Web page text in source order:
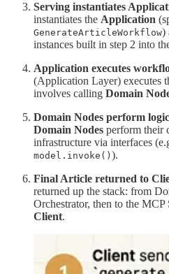
Serving instantiates
instantiates the Application
GenerateArticleWorkflow)
instances built in step 2 into
Application executes
(Application Layer) executes
involves calling Domain
Domain Nodes perform
Domain Nodes perform their
infrastructure via interfaces
model.invoke() ).
Final Article returned to
returned up the stack: from
Orchestrator, then to the
Client.